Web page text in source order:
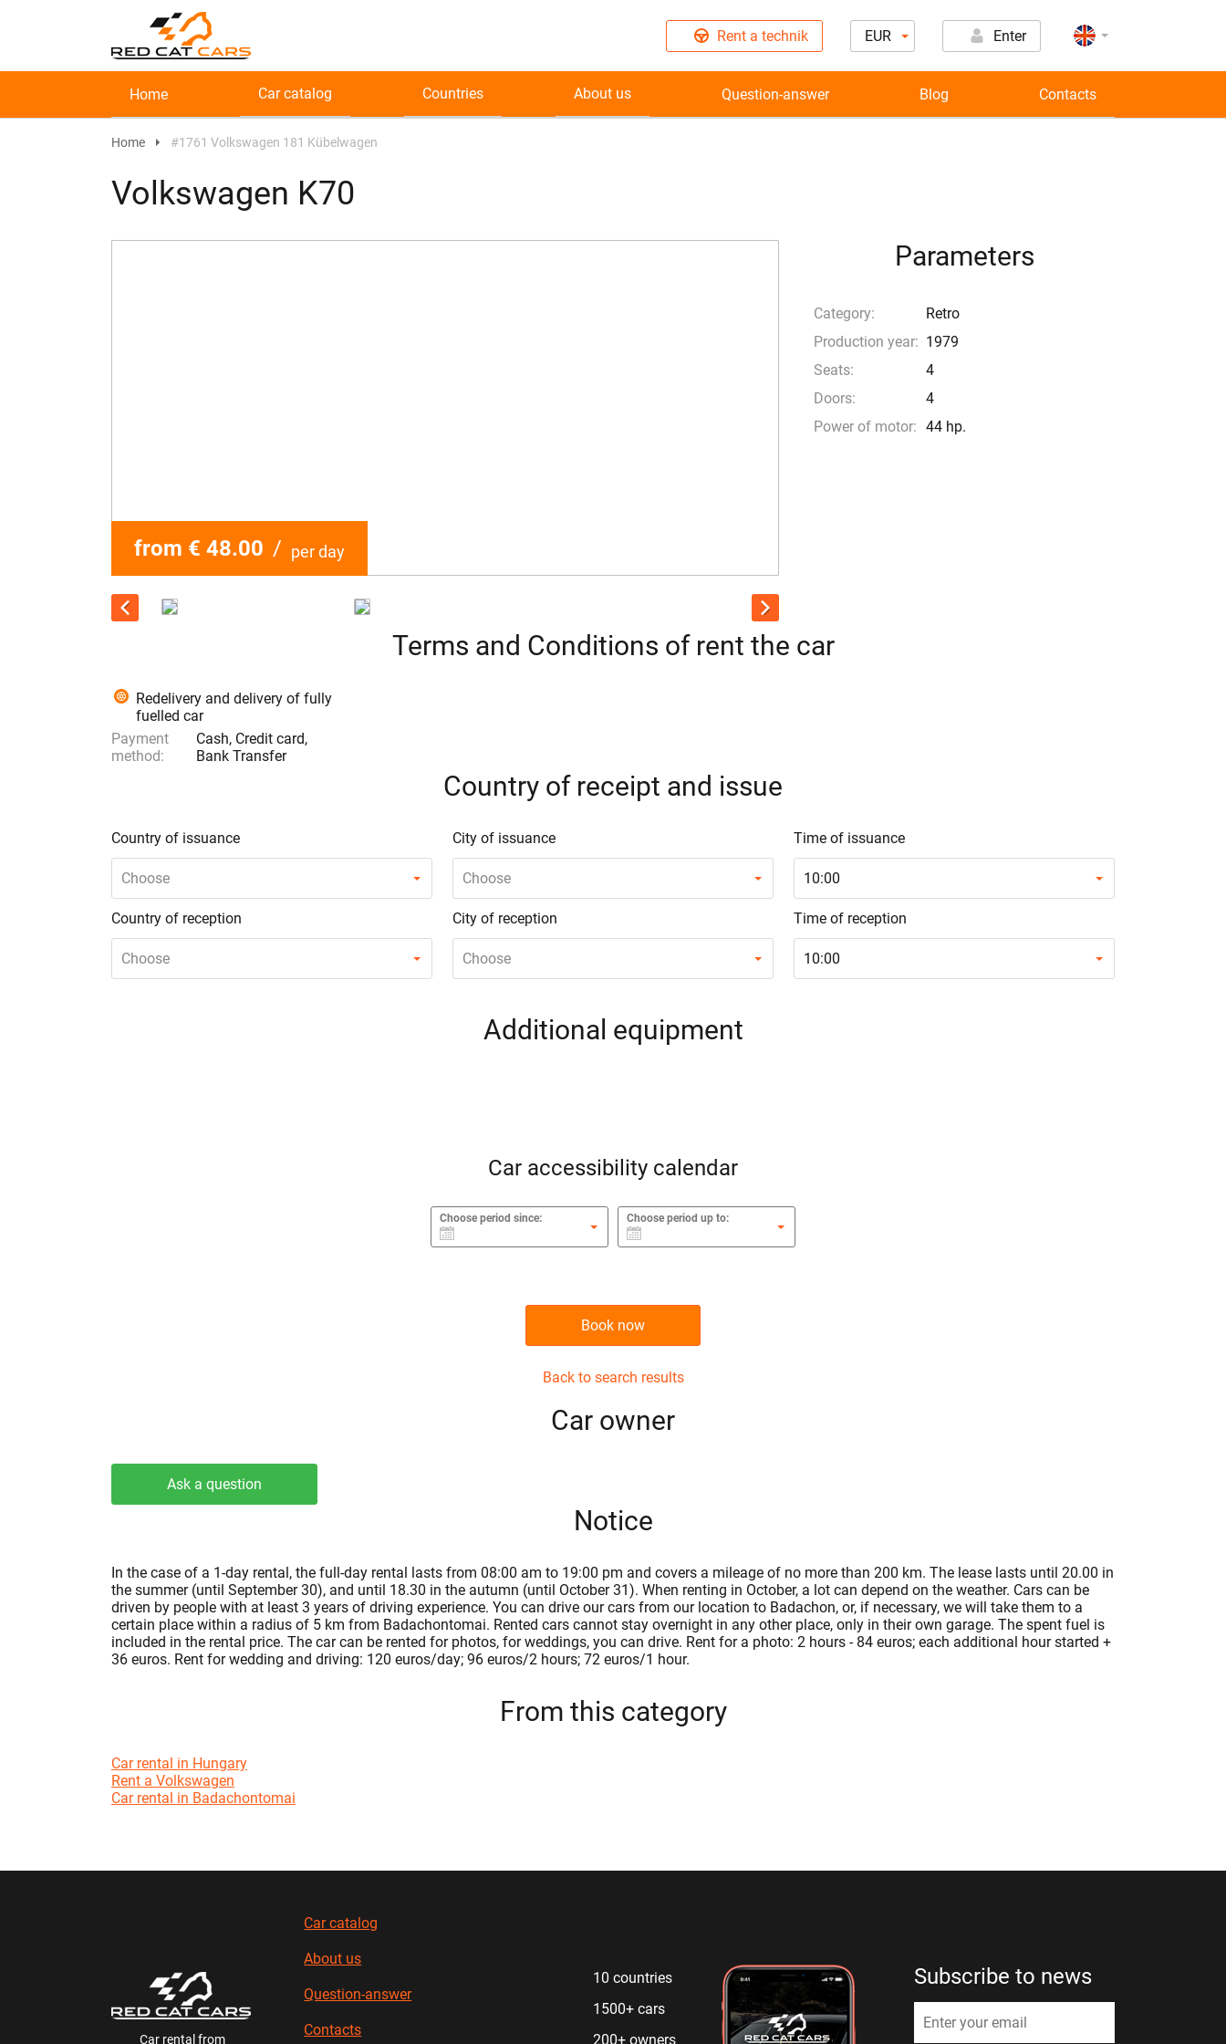
Rent a technik EUR Enter
Home Car catalog Countries About us Question-answer Blog Contacts
Home #1761 Volkswagen 181 Kübelwagen
Volkswagen K70
from € 48.00 / per day
Parameters
Category:
Retro
Production year: 1979
Seats:
4
Doors:
4
Power of motor: 44 hp.
Terms and Conditions of rent the car
Redelivery and delivery of fully
fuelled car
Payment
method:
Cash, Credit card,
Bank Transfer
Country of receipt and issue
Country of issuance City of issuance Time of issuance
Choose Choose 10:00
Country of reception City of reception Time of reception
Choose Choose 10:00
Additional equipment
Car accessibility calendar
Choose period since: Choose period up to:
Book now
Back to search results
Сar owner
Ask a question
Notice
In the case of a 1-day rental, the full-day rental lasts from 08:00 am to 19:00 pm and covers a mileage of no more than 200 km. The lease lasts until 20.00 in
the summer (until September 30), and until 18.30 in the autumn (until October 31). When renting in October, a lot can depend on the weather. Cars can be
driven by people with at least 3 years of driving experience. You can drive our cars from our location to Badachon, or, if necessary, we will take them to a
certain place within a radius of 5 km from Badachontomai. Rented cars cannot stay overnight in any other place, only in their own garage. The spent fuel is
included in the rental price. The car can be rented for photos, for weddings, you can drive. Rent for a photo: 2 hours - 84 euros; each additional hour started +
36 euros. Rent for wedding and driving: 120 euros/day; 96 euros/2 hours; 72 euros/1 hour.
From this category
Car rental in Hungary
Rent a Volkswagen
Car rental in Badachontomai
Car rental from
Car catalog
About us
Question-answer
Contacts
10 countries
1500+ cars
200+ owners
Subscribe to news